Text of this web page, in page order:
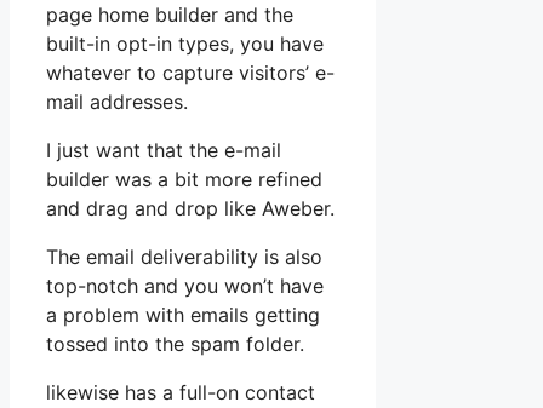
page home builder and the
built-in opt-in types, you have
whatever to capture visitors’ e-
mail addresses.
I just want that the e-mail
builder was a bit more refined
and drag and drop like Aweber.
The email deliverability is also
top-notch and you won’t have
a problem with emails getting
tossed into the spam folder.
likewise has a full-on contact